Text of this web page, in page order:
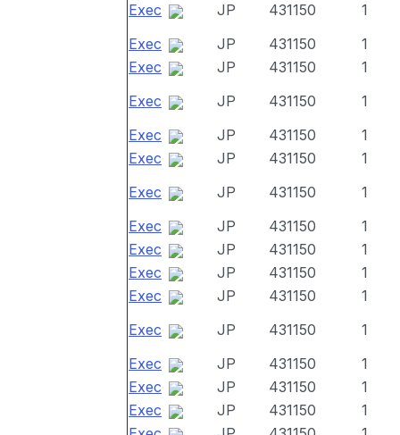
Exec JP 431150
1
Exec
JP 431150
1
Exec
JP 431150
1
Exec
JP 431150
1
Exec
JP 431150
1
Exec
JP 431150
1
Exec
JP 431150
1
Exec
JP 431150
1
Exec
JP 431150
1
Exec
JP 431150
1
Exec
JP 431150
1
Exec
JP 431150
1
Exec
JP 431150
1
Exec
JP 431150
1
Exec
JP 431150
1